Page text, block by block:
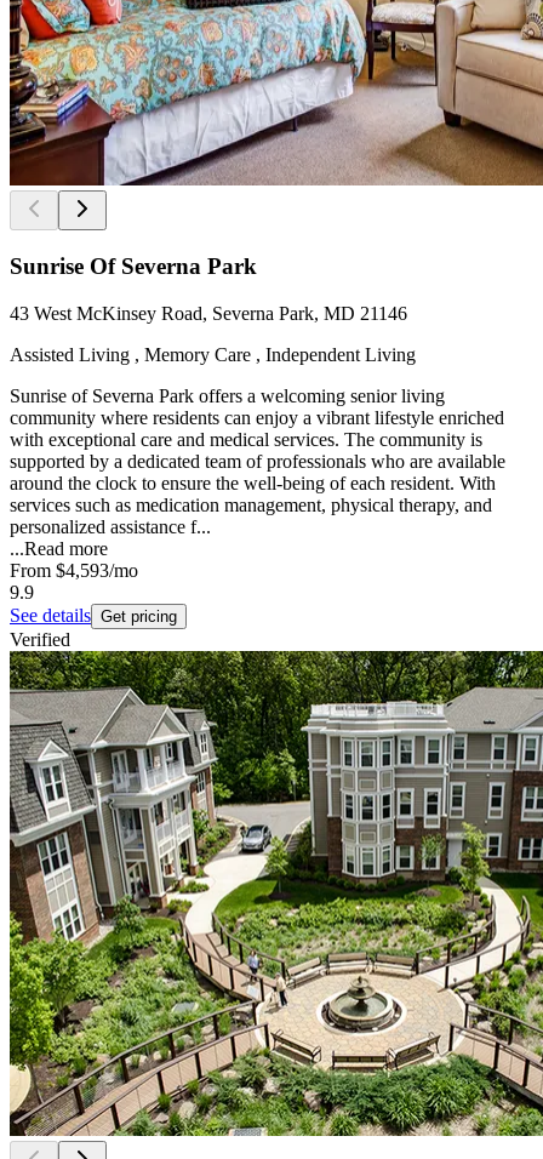
Sunrise Of Severna Park
43 West McKinsey Road, Severna Park, MD 21146
Assisted Living , Memory Care , Independent Living
Sunrise of Severna Park offers a welcoming senior living
community where residents can enjoy a vibrant lifestyle enriched
with exceptional care and medical services. The community is
supported by a dedicated team of professionals who are available
around the clock to ensure the well-being of each resident. With
services such as medication management, physical therapy, and
personalized assistance f...
...Read more
From $4,593/mo
9.9
See details Get pricing
Verified